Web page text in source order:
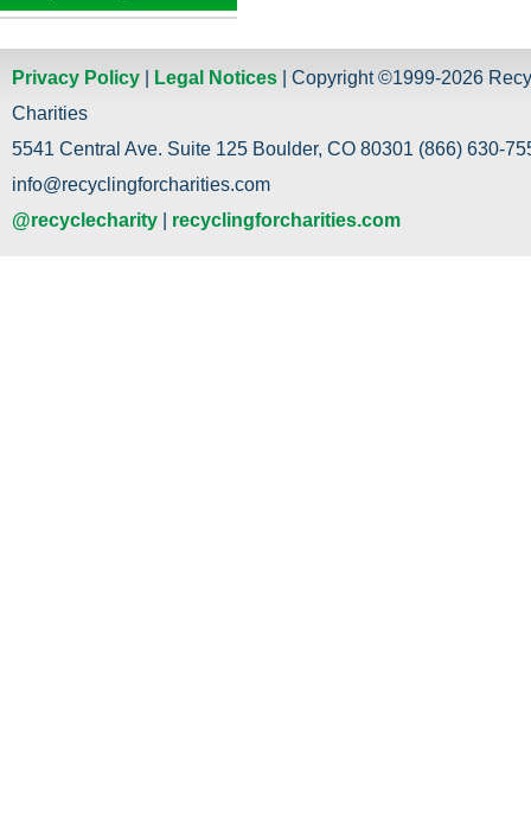
Privacy Policy Legal Notices | Copyright ©1999-2026
Charities
5541 Central Ave. Suite 125 Boulder, CO 80301 (866) 630-
info@recyclingforcharities.com
@recyclecharity
recyclingforcharities.com